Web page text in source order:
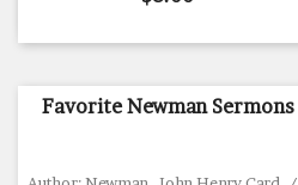
Favorite Newman Sermons